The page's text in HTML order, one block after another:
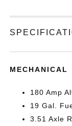
MECHANICAL
180 Amp
19 Gal.
3.51 Axle